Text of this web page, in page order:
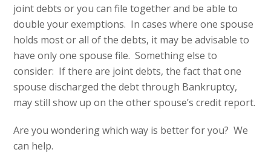
joint debts or you can file together and be able to
double your exemptions. In cases where one spouse
holds most or all of the debts, it may be advisable to
have only one spouse file. Something else to
consider: If there are joint debts, the fact that one
spouse discharged the debt through Bankruptcy,
may still show up on the other spouse’s credit report.
Are you wondering which way is better for you? We
can help.